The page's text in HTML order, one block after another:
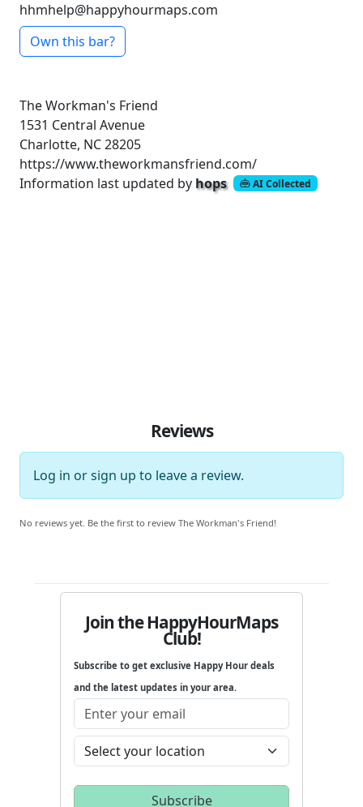
hhmhelp@happyhourmaps.com
Own this bar?
The Workman's Friend
1531 Central Avenue
Charlotte, NC 28205
https://www.theworkmansfriend.com/
Information last updated by hops AI Collected
Reviews
Log in orsign up to leave a review.
No reviews yet. Be the first to review The Workman's Friend!
Join the HappyHourMaps
Club!
Subscribe to get exclusive Happy Hour deals
and the latest updates in your area.